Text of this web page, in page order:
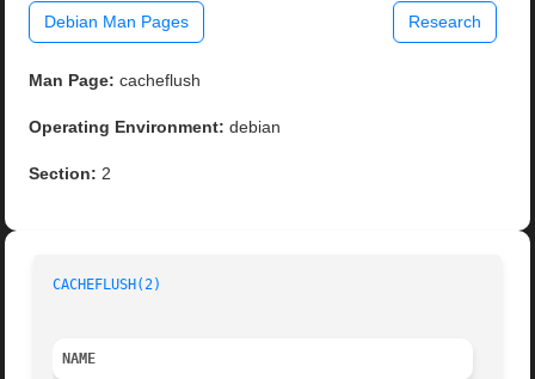
Debian Man Pages Research
Man Page: cacheflush
Operating Environment: debian
Section: 2
CACHEFLUSH(2)
NAME